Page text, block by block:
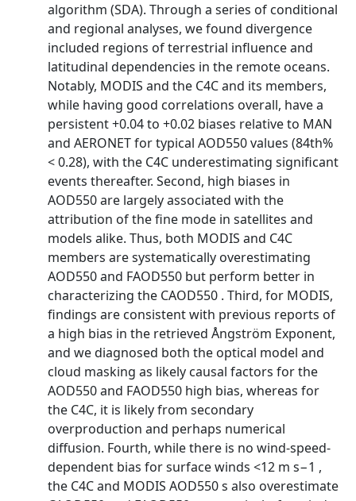
algorithm (SDA). Through a series of conditional
and regional analyses, we found divergence
included regions of terrestrial influence and
latitudinal dependencies in the remote oceans.
Notably, MODIS and the C4C and its members,
while having good correlations overall, have a
persistent +0.04 to +0.02 biases relative to MAN
and AERONET for typical AOD550 values (84th%
< 0.28), with the C4C underestimating significant
events thereafter. Second, high biases in
AOD550 are largely associated with the
attribution of the fine mode in satellites and
models alike. Thus, both MODIS and C4C
members are systematically overestimating
AOD550 and FAOD550 but perform better in
characterizing the CAOD550 . Third, for MODIS,
findings are consistent with previous reports of
a high bias in the retrieved Ångström Exponent,
and we diagnosed both the optical model and
cloud masking as likely causal factors for the
AOD550 and FAOD550 high bias, whereas for
the C4C, it is likely from secondary
overproduction and perhaps numerical
diffusion. Fourth, while there is no wind-speed-
dependent bias for surface winds <12 m s−1 ,
the C4C and MODIS AOD550 s also overestimate